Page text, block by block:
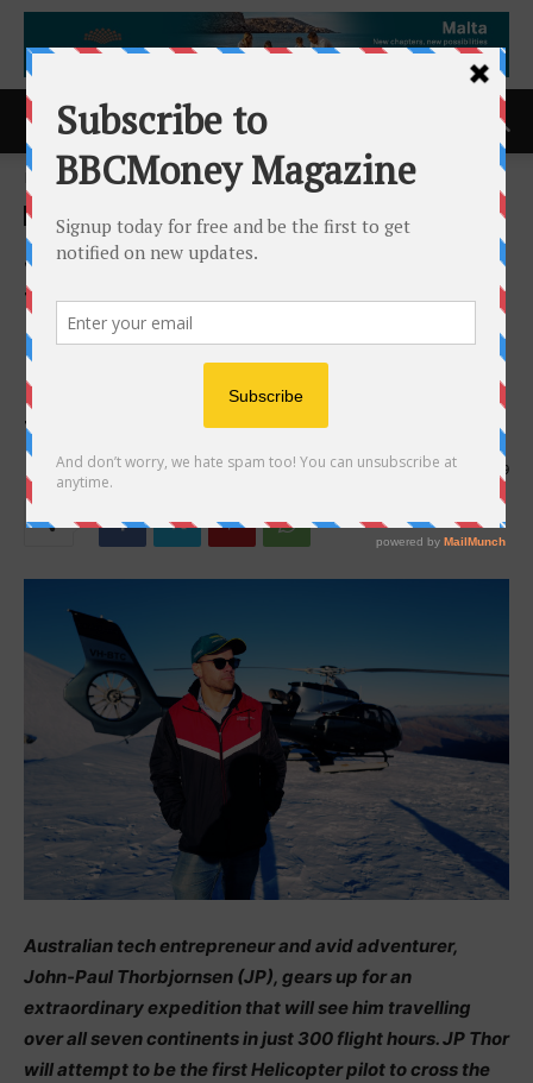
Home ACCESS Newswire
ACCESS Newswire
JP Thor Will Attempt to Be
the First Helicopter Pilot to
Cross the North and South
Poles and Circumnavigate
the Globe Longitudinally
21st August 2024 849
Australian tech entrepreneur and avid adventurer,
John-Paul Thorbjornsen (JP), gears up for an
extraordinary expedition that will see him travelling
over all seven continents in just 300 flight hours. JP Thor
will attempt to be the first Helicopter pilot to cross the